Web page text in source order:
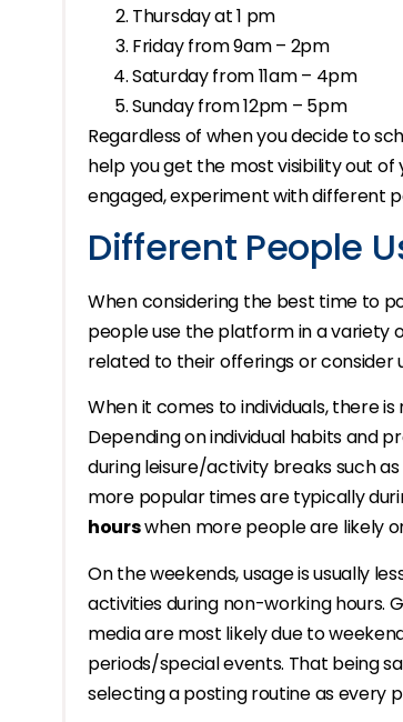
Thursday at 1 pm
Friday from 9am – 2pm
Saturday from 11am – 4pm
Sunday from 12pm – 5pm
Regardless of when you decide to
help you get the most visibility out
engaged, experiment with different
Different People
When considering the best time to
people use the platform in a variety
related to their offerings or consider
When it comes to individuals, there
Depending on individual habits and
during leisure/activity breaks such
more popular times are typically
hourswhen more people are likely
On the weekends, usage is usually
activities during non-working hours.
media are most likely due to
periods/special events. That being
selecting a posting routine as every